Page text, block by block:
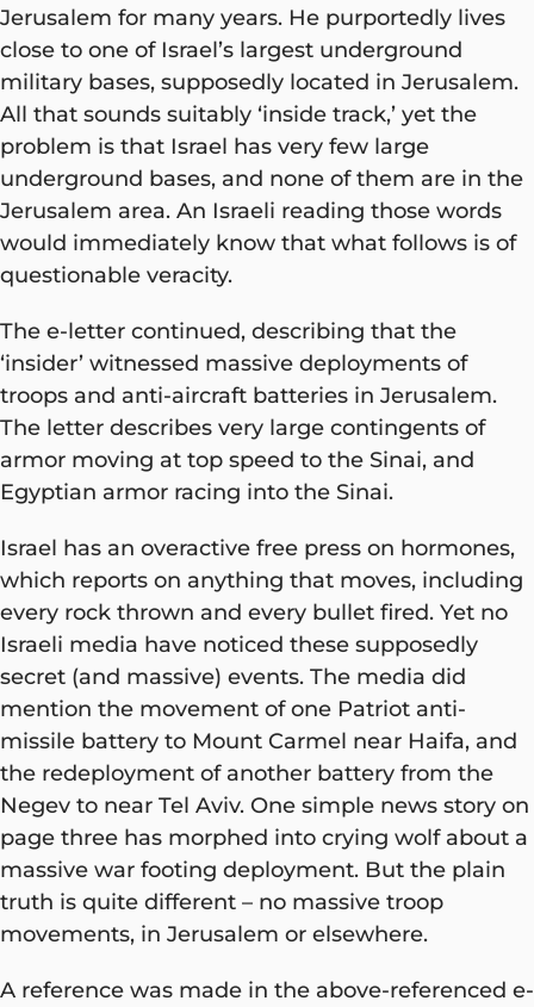
Jerusalem for many years. He purportedly lives
close to one of Israel’s largest underground
military bases, supposedly located in Jerusalem.
All that sounds suitably ‘inside track,’ yet the
problem is that Israel has very few large
underground bases, and none of them are in the
Jerusalem area. An Israeli reading those words
would immediately know that what follows is of
questionable veracity.
The e-letter continued, describing that the
‘insider’ witnessed massive deployments of
troops and anti-aircraft batteries in Jerusalem.
The letter describes very large contingents of
armor moving at top speed to the Sinai, and
Egyptian armor racing into the Sinai.
Israel has an overactive free press on hormones,
which reports on anything that moves, including
every rock thrown and every bullet fired. Yet no
Israeli media have noticed these supposedly
secret (and massive) events. The media did
mention the movement of one Patriot anti-
missile battery to Mount Carmel near Haifa, and
the redeployment of another battery from the
Negev to near Tel Aviv. One simple news story on
page three has morphed into crying wolf about a
massive war footing deployment. But the plain
truth is quite different – no massive troop
movements, in Jerusalem or elsewhere.
A reference was made in the above-referenced e-